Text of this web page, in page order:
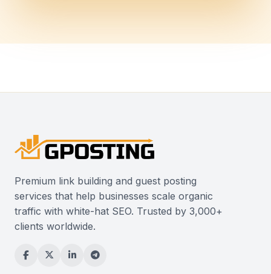
Premium link building and guest posting
services that help businesses scale organic
traffic with white-hat SEO. Trusted by 3,000+
clients worldwide.